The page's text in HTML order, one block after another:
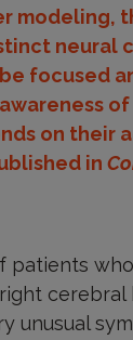
modeling,
neural
focused
on their
in
patients
cerebral
unusual